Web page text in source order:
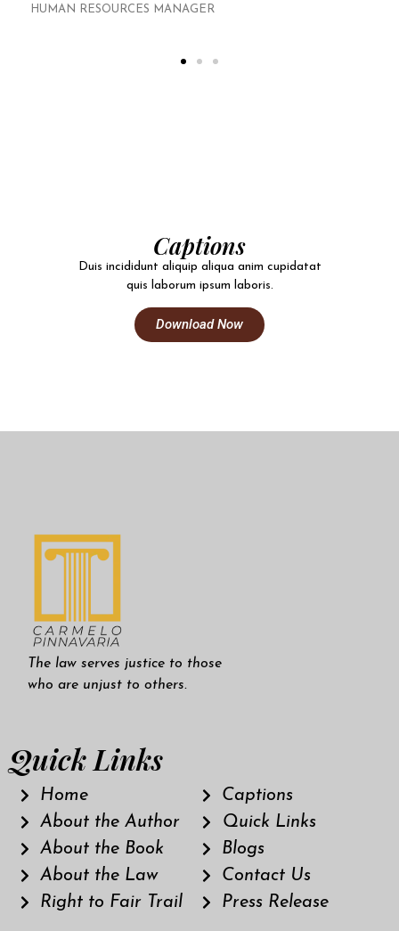
HUMAN RESOURCES MANAGER
Captions
Duis incididunt aliquip aliqua anim cupidatat
quis laborum ipsum laboris.
Download Now
The law serves justice to those
who are unjust to others.
Quick Links
Home
About the Author
About the Book
About the Law
Right to Fair Trail
Captions
Quick Links
Blogs
Contact Us
Press Release